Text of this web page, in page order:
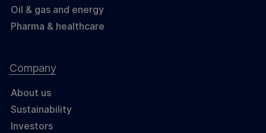
Oil & gas and energy
Pharma & healthcare
Company
About us
Sustainability
Investors